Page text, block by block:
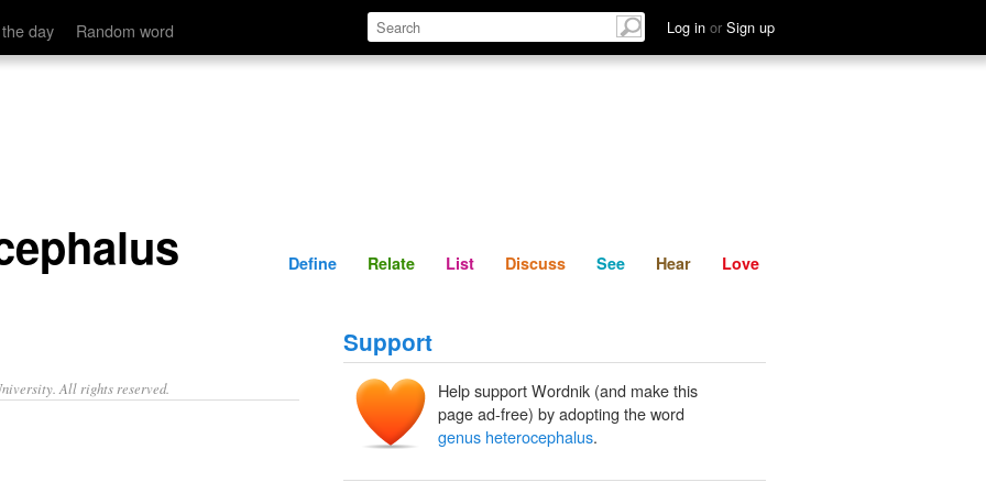
day Random word Log in or Sign up
Define Relate Discuss See Hear
Define Relate List Discuss See Hear Love
All rights reserved.
Support
Help support Wordnik (and make this
page ad-free) by adopting the word
genus heterocephalus.